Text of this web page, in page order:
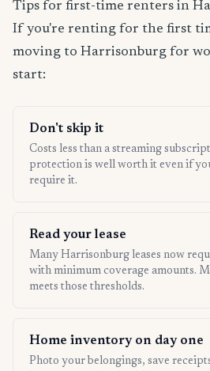
Tips for first-time renters in
If you're renting for the first
moving to Harrisonburg for
start:
Don't skip it
Costs less than a streaming
protection is well worth it even if
require it.
Read your lease
Many Harrisonburg leases now
with minimum coverage amounts.
meets those thresholds.
Home inventory on day one
Photo your belongings, save